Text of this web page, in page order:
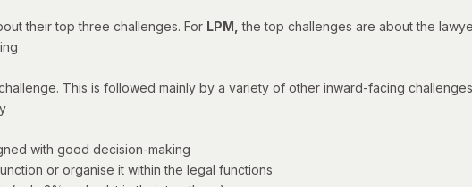
their top three challenges. For LPM, the top challenges are about the
This is followed mainly by a variety of other inward-facing
with good decision-making
or organise it within the legal functions